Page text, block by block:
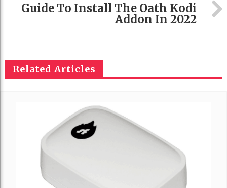
Guide To Install The Oath Kodi
Addon In 2022
Related Articles